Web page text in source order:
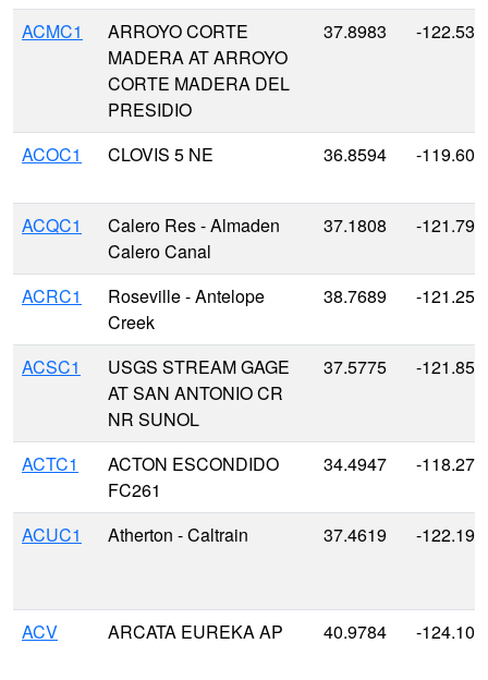
ACMC1
ARROYO CORTE
MADERA AT ARROYO
CORTE MADERA DEL
PRESIDIO
37.8983 -122.535
ACOC1 CLOVIS 5 NE 36.8594 -
ACQC1
Calero Res - Almaden
Calero Canal
37.1808 -
ACRC1
Roseville - Antelope
Creek
38.7689 -
ACSC1
USGS STREAM GAGE
AT SAN ANTONIO CR
NR SUNOL
37.5775 -
ACTC1
ACTON ESCONDIDO
FC261
34.4947 -
ACUC1 Atherton - Caltrain 37.4619 -
ACV ARCATA EUREKA AP 40.9784 -